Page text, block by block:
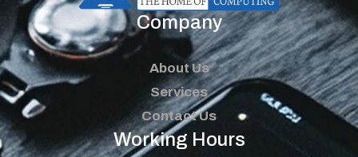
Company
About Us
Services
Contact Us
Working Hours